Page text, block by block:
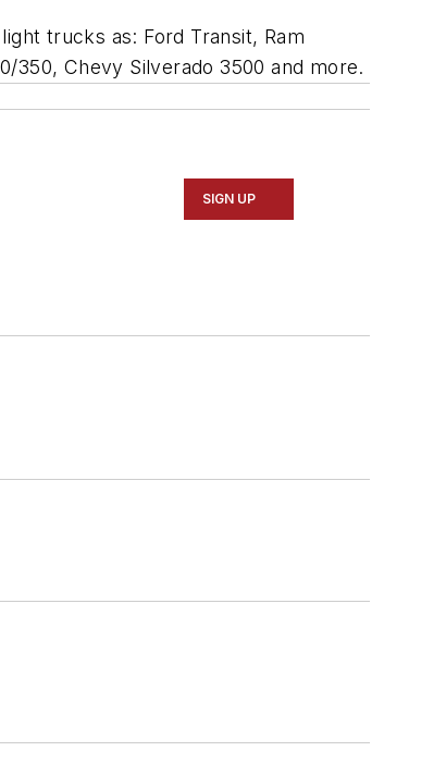
trucks as: Ford Transit, Ram
350, Chevy Silverado 3500 and more.
SIGN UP